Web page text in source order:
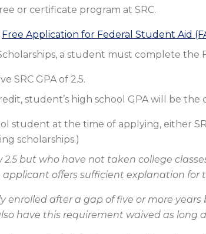
or certificate program at SRC.
Free Application for Federal Student Aid
a student must complete the
SRC GPA of 2.5.
student’s high school GPA will be the
student at the time of applying, either
scholarships.)
but who have not taken college
offers sufficient explanation for
after a gap of five or more years
have this requirement waived as long